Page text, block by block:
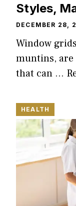
Styles,
DECEMBER 28,
Window
muntins, are
that can …
HEALTH